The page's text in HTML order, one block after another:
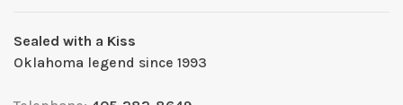
Sealed with a Kiss
Oklahoma legend since 1993